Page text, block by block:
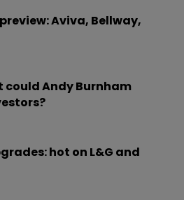
Aviva, Bellway,
could Andy Burnham
hot on L&G and